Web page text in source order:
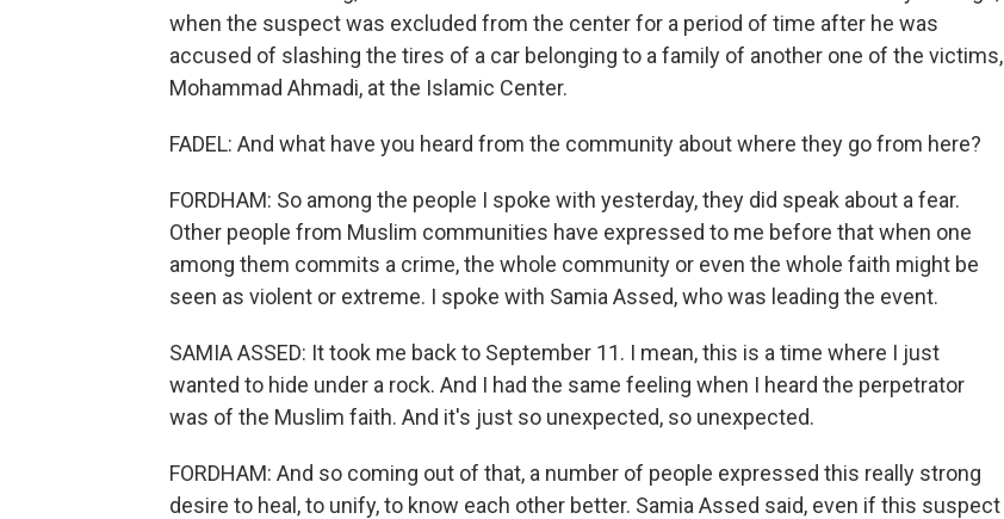
when the suspect was excluded from the center for a period of time after he was
accused of slashing the tires of a car belonging to a family of another one of the victims,
Mohammad Ahmadi, at the Islamic Center.
FADEL: And what have you heard from the community about where they go from here?
FORDHAM: So among the people I spoke with yesterday, they did speak about a fear.
Other people from Muslim communities have expressed to me before that when one
among them commits a crime, the whole community or even the whole faith might be
seen as violent or extreme. I spoke with Samia Assed, who was leading the event.
SAMIA ASSED: It took me back to September 11. I mean, this is a time where I just
wanted to hide under a rock. And I had the same feeling when I heard the perpetrator
was of the Muslim faith. And it's just so unexpected, so unexpected.
FORDHAM: And so coming out of that, a number of people expressed this really strong
desire to heal, to unify, to know each other better. Samia Assed said, even if this suspect